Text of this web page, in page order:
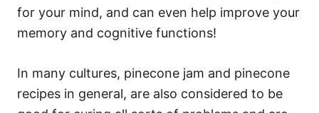
for your mind, and can even help improve your
memory and cognitive functions!
In many cultures, pinecone jam and pinecone
recipes in general, are also considered to be